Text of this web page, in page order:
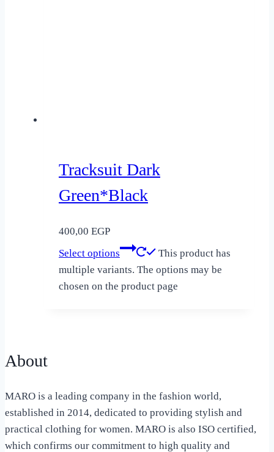
Tracksuit Dark
Green*Black
400,00 EGP
Select options
This product has
multiple variants. The options may be
chosen on the product page
About
MARO is a leading company in the fashion world,
established in 2014, dedicated to providing stylish and
practical clothing for women. MARO is also ISO certified,
which confirms our commitment to high quality and